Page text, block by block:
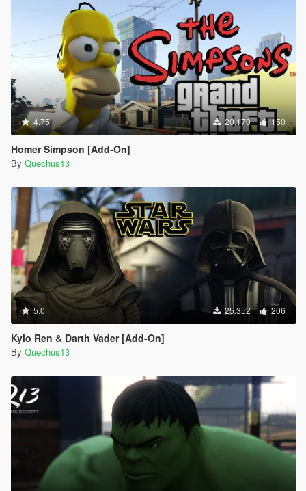
4.75 20.170 150
Homer Simpson [Add-On]
By Quechus13
5.0 25.352 206
Kylo Ren & Darth Vader [Add-On]
By Quechus13